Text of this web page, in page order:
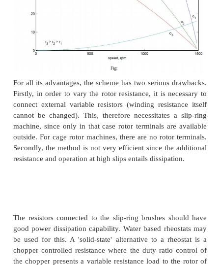
The expression for the torque of the induction
dependent on the rotor resistance. Further the
is independent of the rotor resistance. The slip at
expect that if the rotor resistance is changed, the
torque point shifts to higher slip values, while
constant torque. Fig: 3.29 shows a family of
characteristic obtained by changing the rotor
remain constant, the slip at which maximum
increases with increase in rotor resistance, and
starting torque. Whether the load is of constant
fan-type, it is evident that the speed control range